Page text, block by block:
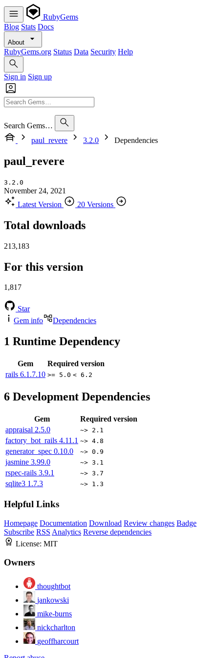
RubyGems
Blog Stats Docs
About
RubyGems.org Status Data Security Help
Sign in Sign up
Search Gems…
paul_revere
3.2.0 Dependencies
paul_revere
3.2.0
November 24, 2021
Latest Version
20 Versions
Total downloads
213,183
For this version
1,817
Star
Gem info
Dependencies
1 Runtime Dependency
Gem
Required version
rails 6.1.7.10 >= 5.0 < 6.2
6 Development Dependencies
Gem
Required version
appraisal 2.5.0 ~> 2.1
factory_bot_rails 4.11.1 ~> 4.8
generator_spec 0.10.0 ~> 0.9
jasmine 3.99.0 ~> 3.1
rspec-rails 3.9.1 ~> 3.7
sqlite3 1.7.3 ~> 1.3
Helpful Links
Homepage Documentation Download Review changes Badge
Subscribe RSS Analytics Reverse dependencies
License: MIT
Owners
thoughtbot
jankowski
mike-burns
nickcharlton
geoffharcourt